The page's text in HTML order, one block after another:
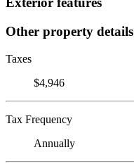
Other property details
Taxes
$4,946
Tax Frequency
Annually